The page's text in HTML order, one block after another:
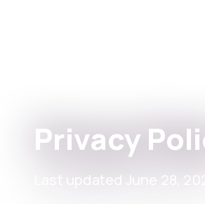
Privacy
Last updated June 28, 2021